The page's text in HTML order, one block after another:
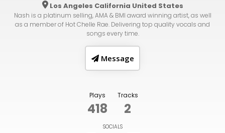
Los Angeles California United States
Nash is a platinum selling, AMA & BMI award winning artist, as well
as a member of Hot Chelle Rae. Delivering top quality vocals and
songs every time.
Message
Plays
418
Tracks
2
SOCIALS